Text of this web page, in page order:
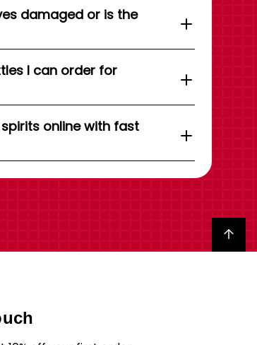
damaged or is the
I can order for
online with fast
Back to top